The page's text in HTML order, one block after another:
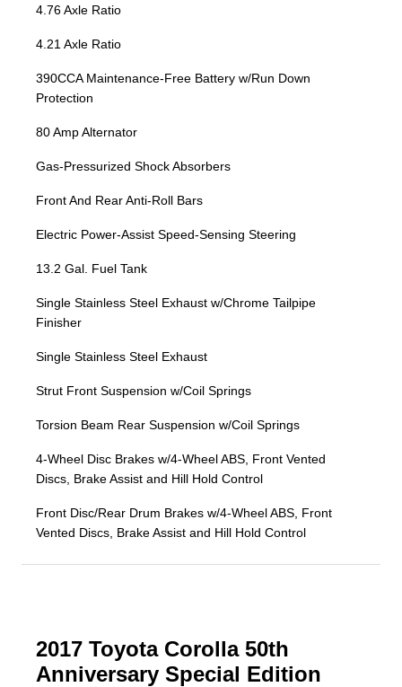
4.76 Axle Ratio
4.21 Axle Ratio
390CCA Maintenance-Free Battery w/Run Down
Protection
80 Amp Alternator
Gas-Pressurized Shock Absorbers
Front And Rear Anti-Roll Bars
Electric Power-Assist Speed-Sensing Steering
13.2 Gal. Fuel Tank
Single Stainless Steel Exhaust w/Chrome Tailpipe
Finisher
Single Stainless Steel Exhaust
Strut Front Suspension w/Coil Springs
Torsion Beam Rear Suspension w/Coil Springs
4-Wheel Disc Brakes w/4-Wheel ABS, Front Vented
Discs, Brake Assist and Hill Hold Control
Front Disc/Rear Drum Brakes w/4-Wheel ABS, Front
Vented Discs, Brake Assist and Hill Hold Control
2017 Toyota Corolla 50th
Anniversary Special Edition